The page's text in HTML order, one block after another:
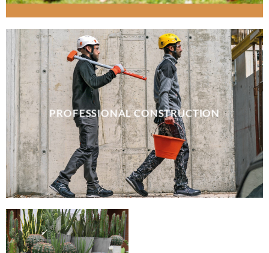
PROFESSIONAL CONSTRUCTION